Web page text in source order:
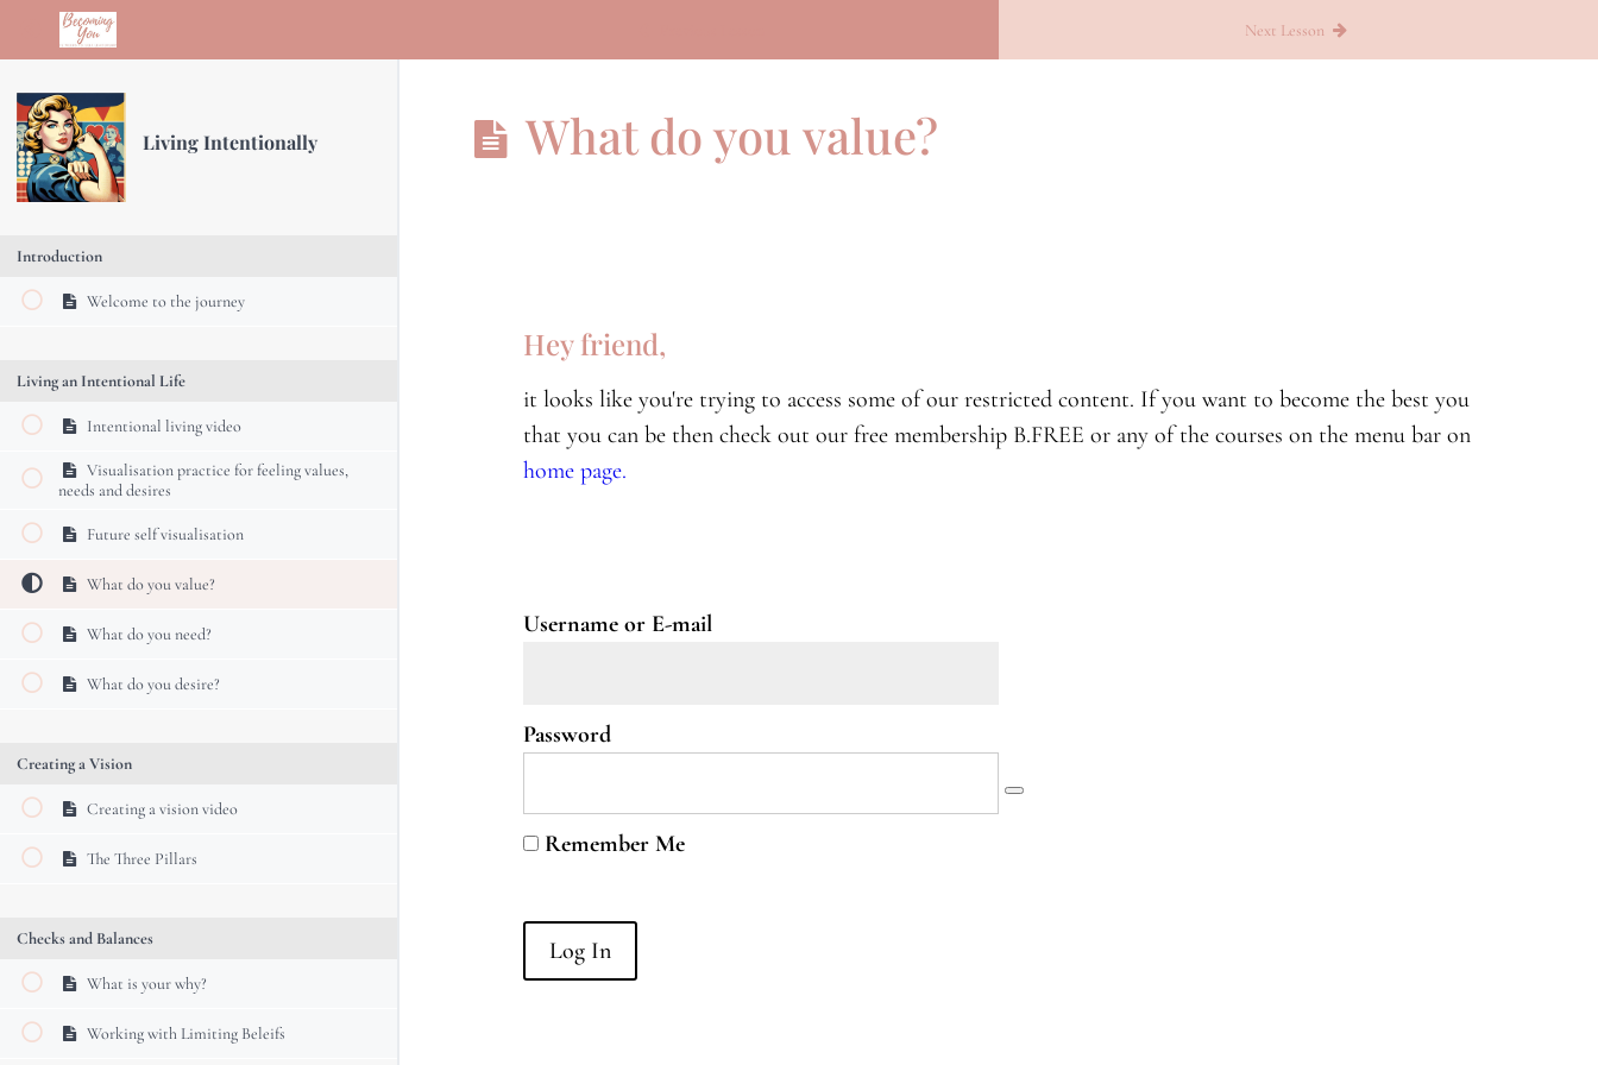
Return to course: Living Intentionally Next Lesson
Living Intentionally
Introduction
Welcome to the journey
Living an Intentional Life
Intentional living video
Visualisation practice for feeling values,
needs and desires
Future self visualisation
What do you value?
What do you need?
What do you desire?
Creating a Vision
Creating a vision video
The Three Pillars
Checks and Balances
What is your why?
Working with Limiting Beleifs
What do you value?
Hey friend,
it looks like you're trying to access some of our restricted content. If you want to become the best you
that you can be then check out our free membership B.FREE or any of the courses on the menu bar on
home page.
Username or E-mail
Password
Remember Me